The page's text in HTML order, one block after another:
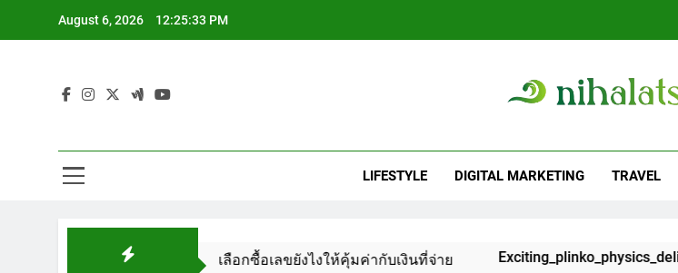
August 6, 2026 12:25:35 PM
LIFESTYLE DIGITAL MARKETING TRAVEL
เลือกซื้อเลขยังไงให้คุ้มค่ากับเงินที่จ่าย